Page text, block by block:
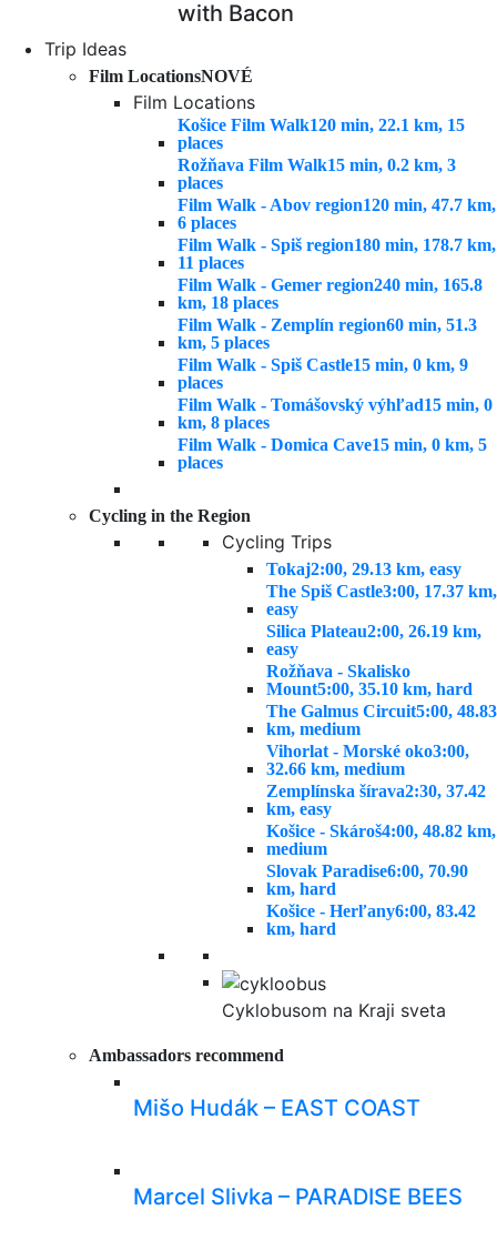
with Bacon
Trip Ideas
Film LocationsNOVÉ
Film Locations
Košice Film Walk120 min, 22.1 km, 15
places
Rožňava Film Walk15 min, 0.2 km, 3
places
Film Walk - Abov region120 min, 47.7 km,
6 places
Film Walk - Spiš region180 min, 178.7 km,
11 places
Film Walk - Gemer region240 min, 165.8
km, 18 places
Film Walk - Zemplín region60 min, 51.3
km, 5 places
Film Walk - Spiš Castle15 min, 0 km, 9
places
Film Walk - Tomášovský výhľad15 min, 0
km, 8 places
Film Walk - Domica Cave15 min, 0 km, 5
places
Cycling in the Region
Cycling Trips
Tokaj2:00, 29.13 km, easy
The Spiš Castle3:00, 17.37 km,
easy
Silica Plateau2:00, 26.19 km,
easy
Rožňava - Skalisko
Mount5:00, 35.10 km, hard
The Galmus Circuit5:00, 48.83
km, medium
Vihorlat - Morské oko3:00,
32.66 km, medium
Zemplínska šírava2:30, 37.42
km, easy
Košice - Skároš4:00, 48.82 km,
medium
Slovak Paradise6:00, 70.90
km, hard
Košice - Herľany6:00, 83.42
km, hard
Cyklobusom na Kraji sveta
Ambassadors recommend
Mišo Hudák – EAST COAST
Marcel Slivka – PARADISE BEES